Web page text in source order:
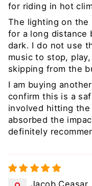
for riding in hot
The lighting on the
for a long distance
dark. I do not use
music to stop,
skipping from the
I am buying
confirm this is a
involved hitting
absorbed the
definitely
Jacob Ceasar